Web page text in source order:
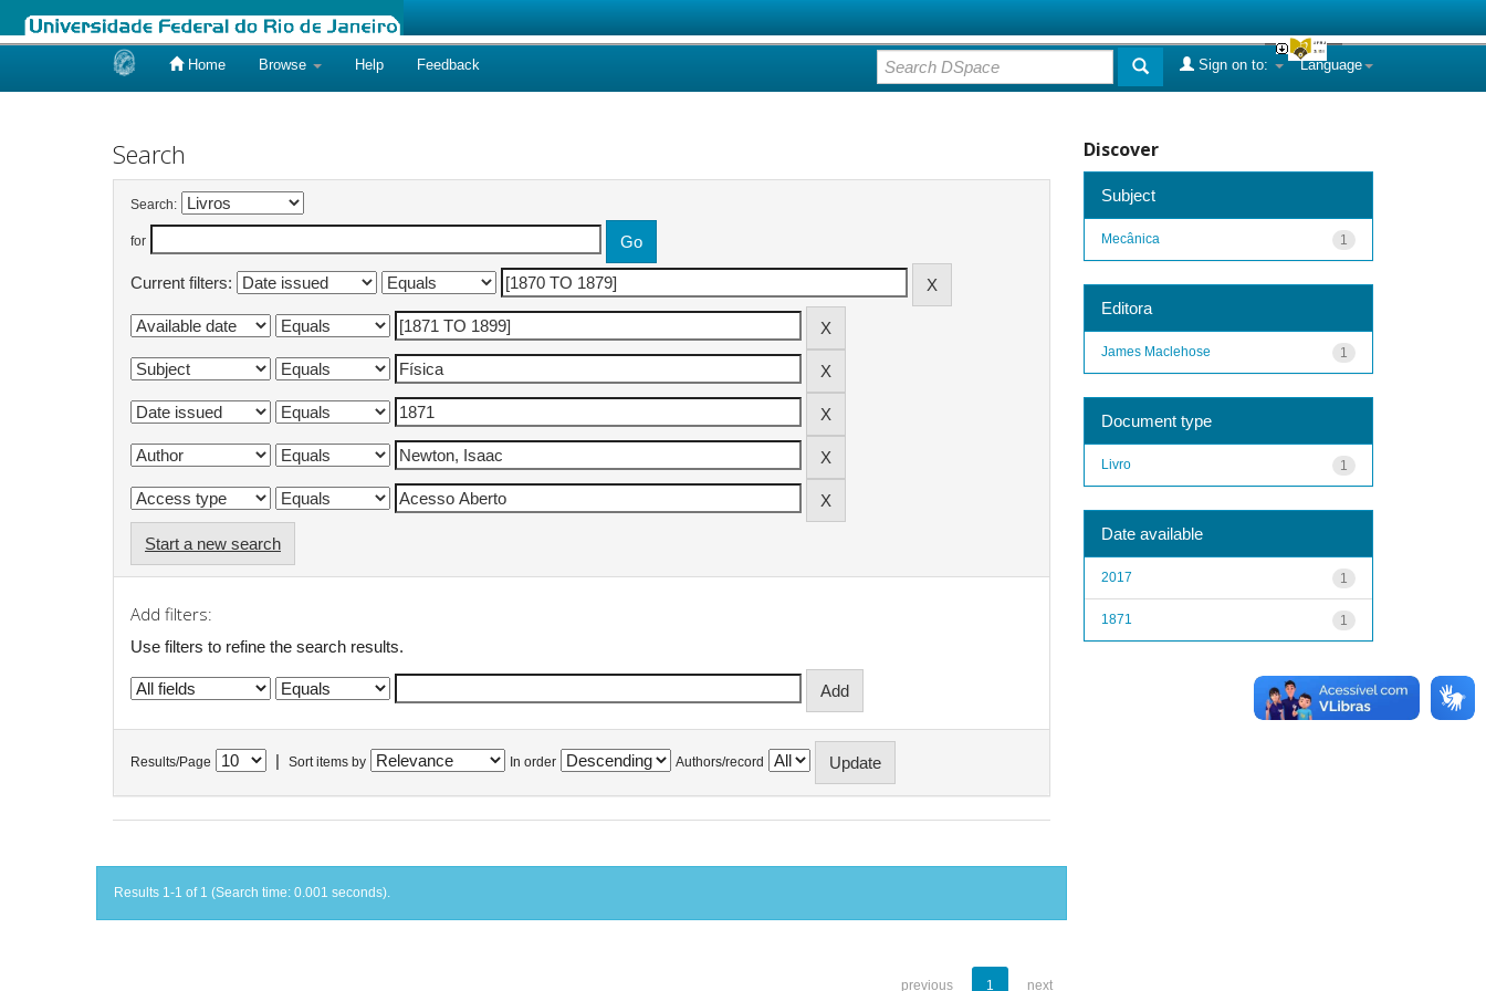
Home Browse Help Feedback Language
Sign on to:
Search
Search:
for
Current filters:
Start a new search
Add filters:
Use filters to refine the search results.
Results/Page Sort items by In order Authors/record
Results 1-1 of 1 (Search time: 0.001 seconds).
previous 1 next
Discover
Subject
1
Mecânica
Editora
1
James Maclehose
Document type
1
Livro
Date available
1
2017
1
1871